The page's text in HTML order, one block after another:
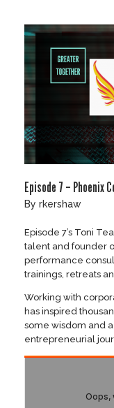
content
Episode 7 – Phoenix
by rkershaw
Episode 7’s Toni
talent and founder
performance
trainings, retreats
Working with
has inspired
some wisdom and
entrepreneurial